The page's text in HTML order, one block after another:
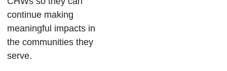
continue making
meaningful impacts in
the communities they
serve.